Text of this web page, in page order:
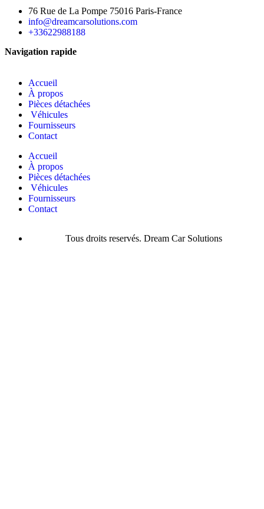
76 Rue de La Pompe 75016 Paris-France
info@dreamcarsolutions.com
+33622988188
Navigation rapide
Accueil
À propos
Pièces détachées
Véhicules
Fournisseurs
Contact
Accueil
À propos
Pièces détachées
Véhicules
Fournisseurs
Contact
Tous droits reservés. Dream Car Solutions